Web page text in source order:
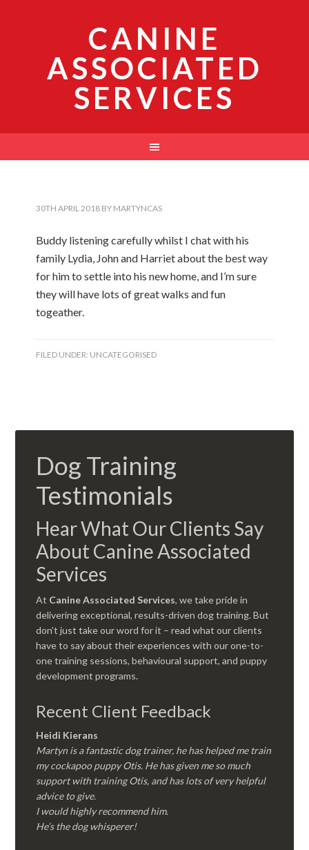
CANINE
ASSOCIATED
SERVICES
30TH APRIL 2018 BY MARTYNCAS
Buddy listening carefully whilst I chat with his
family Lydia, John and Harriet about the best way
for him to settle into his new home, and I’m sure
they will have lots of great walks and fun
togeather.
FILED UNDER: UNCATEGORISED
Dog Training
Testimonials
Hear What Our Clients Say
About Canine Associated
Services
At Canine Associated Services, we take pride in
delivering exceptional, results-driven dog training. But
don’t just take our word for it – read what our clients
have to say about their experiences with our one-to-
one training sessions, behavioural support, and puppy
development programs.
Recent Client Feedback
Heidi Kierans
Martyn is a fantastic dog trainer, he has helped me train
my cockapoo puppy Otis. He has given me so much
support with training Otis, and has lots of very helpful
advice to give.
I would highly recommend him.
He’s the dog whisperer!